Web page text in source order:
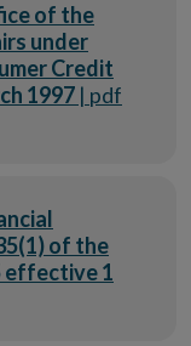
of the
under
Credit
1997 | pdf
of the
effective 1